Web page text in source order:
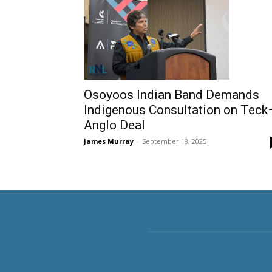
Osoyoos Indian Band Demands
Indigenous Consultation on
Anglo Deal
James Murray - September 18, 2025